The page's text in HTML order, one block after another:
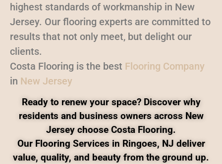
highest standards of workmanship in New
Jersey. Our flooring experts are committed to
results that not only meet, but delight our
clients.
Costa Flooring is the best Flooring Company
in New Jersey
Ready to renew your space? Discover why
residents and business owners across New
Jersey choose Costa Flooring.
Our Flooring Services in Ringoes, NJ deliver
value, quality, and beauty from the ground up.